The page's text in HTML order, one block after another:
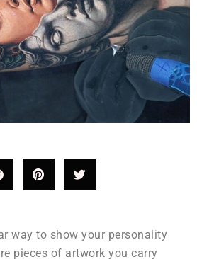
way to show your personality
pieces of artwork you carry